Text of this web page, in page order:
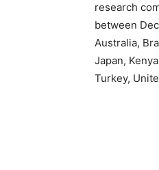
research
between
Australia,
Japan,
Turkey,